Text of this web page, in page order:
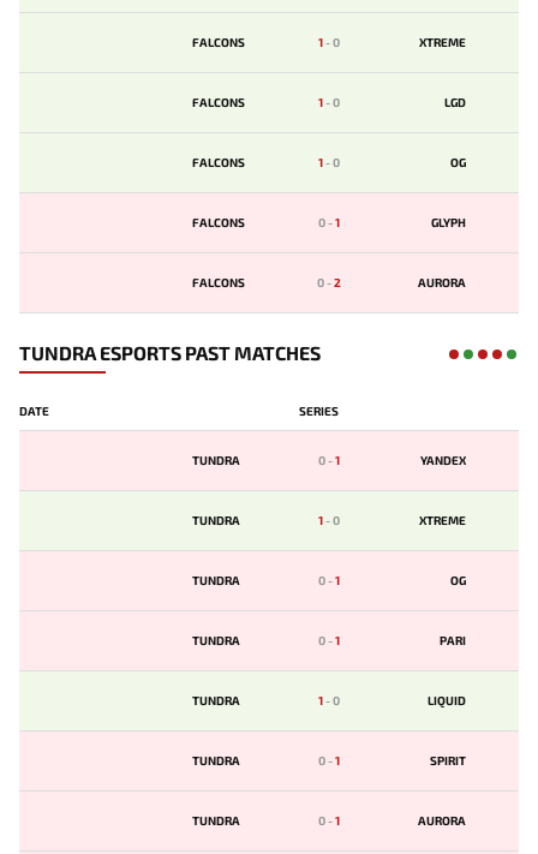
FALCONS 1-0 XTREME
FALCONS 1-0 LGD
FALCONS 1-0 OG
FALCONS 0-1 GLYPH
FALCONS 0-2 AURORA
TUNDRA ESPORTS PAST MATCHES
DATE SERIES
TUNDRA 0-1 YANDEX
TUNDRA 1-0 XTREME
TUNDRA 0-1 OG
TUNDRA 0-1 PARI
TUNDRA 1-0 LIQUID
TUNDRA 0-1 SPIRIT
TUNDRA 0-1 AURORA